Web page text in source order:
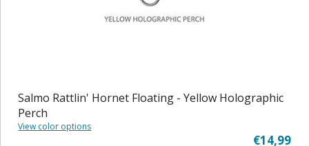
Salmo Rattlin' Hornet Floating - Yellow Holographic
Perch
View color options
€14,99